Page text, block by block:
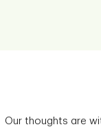
Our thoughts are